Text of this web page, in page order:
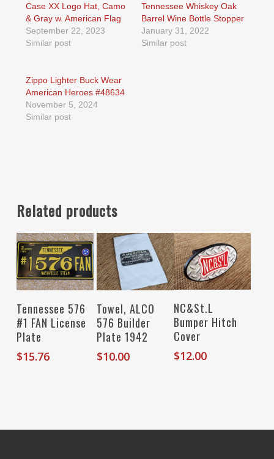
Case XX Logo Hat, Camo
& Gray w. American Flag
September 22, 2023
Similar post
Tennessee Whiskey Oak
Barrel Wine Bottle Stopper
January 31, 2022
Similar post
Zippo Lighter Buck Wear
American Heroes #48634
November 5, 2024
Similar post
Related products
Add To Cart
Tennessee 576
#1 FAN License
Plate
$15.76
Add To Cart
Towel, ALCO
576 Builder
Plate 1942
$10.00
Read More
NC&St.L
Bumper Hitch
Cover
$12.00